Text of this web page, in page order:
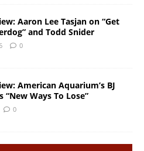
Aaron Lee Tasjan on “Get
and Todd Snider
0
American Aquarium’s BJ
“New Ways To Lose”
0